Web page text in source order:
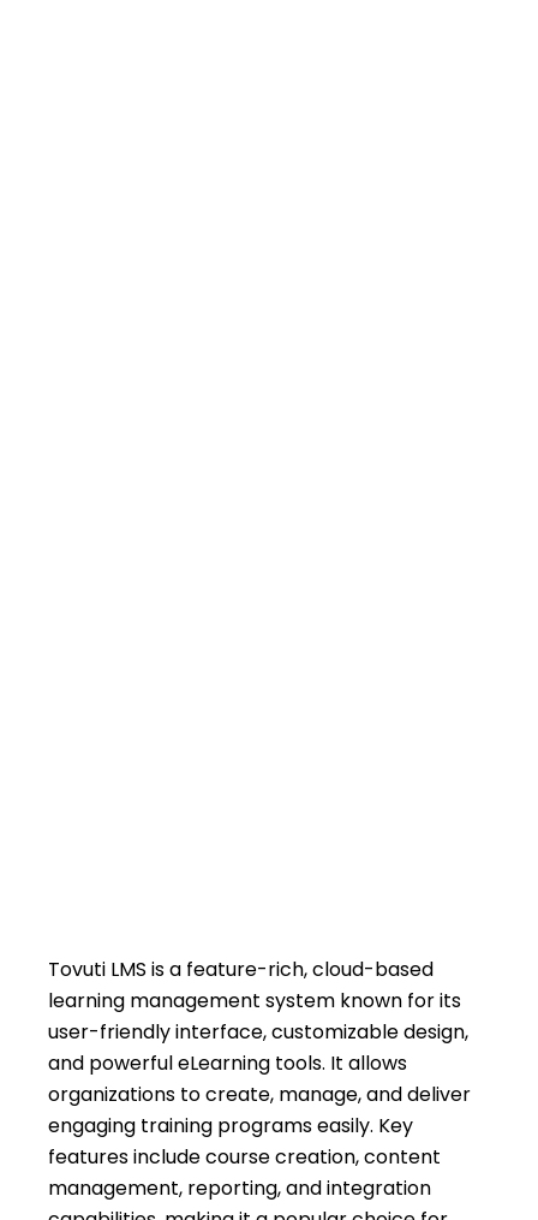
Tovuti LMS is a feature-rich, cloud-based
learning management system known for its
user-friendly interface, customizable design,
and powerful eLearning tools. It allows
organizations to create, manage, and deliver
engaging training programs easily. Key
features include course creation, content
management, reporting, and integration